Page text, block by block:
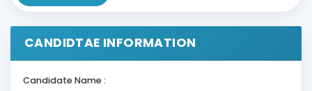
CANDIDTAE INFORMATION
Candidate Name :